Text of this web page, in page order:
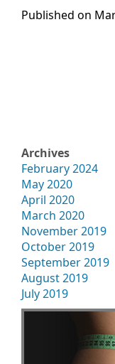
Published on
Archives
February 2024
May 2020
April 2020
March 2020
November 2019
October 2019
September 2019
August 2019
July 2019